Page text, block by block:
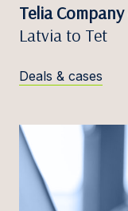
Telia Company
Latvia to Tet
Deals & cases